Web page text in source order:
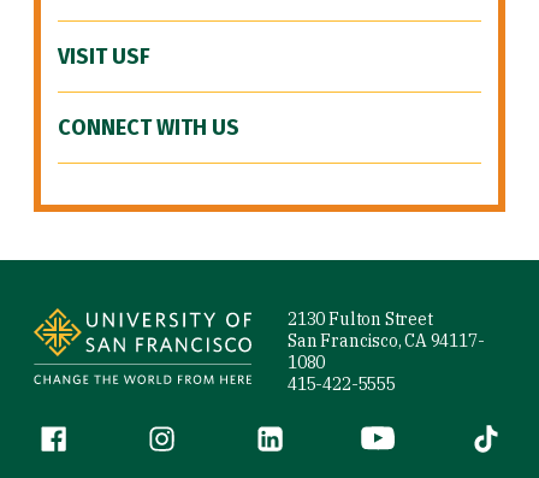
VISIT USF
CONNECT WITH US
2130 Fulton Street
San Francisco, CA 94117-
1080
415-422-5555
Follow us
Facebook (link is external)
Instagram (link is external)
LinkedIn (link is external)
YouTube (link is
Tiktok